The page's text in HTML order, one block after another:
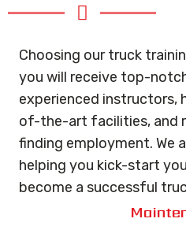
Choosing our truck
you will receive top-
experienced instructors,
of-the-art facilities, and
finding employment. We
helping you kick-start
become a successful